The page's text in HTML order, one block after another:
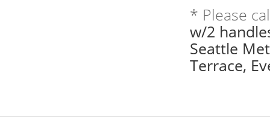
* Please
w/2
Seattle
Terrace,